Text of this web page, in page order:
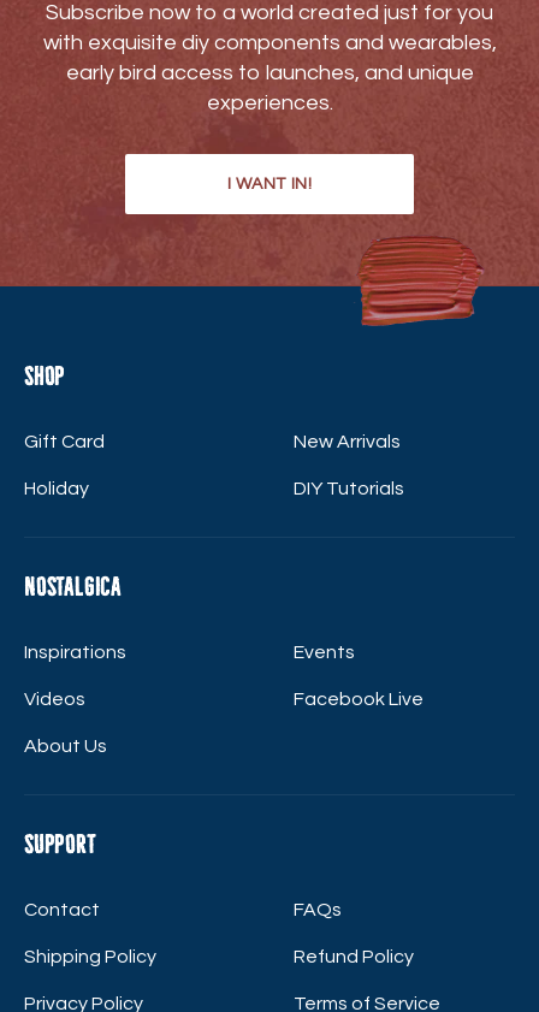
Subscribe now to a world created just for you
with exquisite diy components and wearables,
early bird access to launches, and unique
experiences.
I WANT IN!
Shop
Gift Card New Arrivals
Holiday DIY Tutorials
Nostalgica
Inspirations Events
Videos Facebook Live
About Us
Support
Contact FAQs
Shipping Policy Refund Policy
Privacy Policy Terms of Service